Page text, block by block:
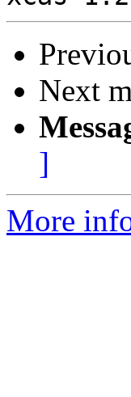
Next
]
More